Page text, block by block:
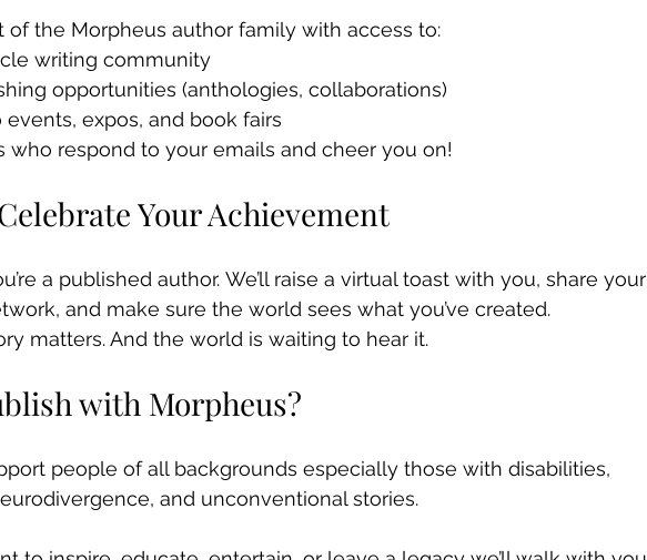
of the Morpheus author family with access to:
writing community
opportunities (anthologies, collaborations)
events, expos, and book fairs
who respond to your emails and cheer you on!
Your Achievement
a published author. We’ll raise a virtual toast with you, share your
and make sure the world sees what you’ve created.
matters. And the world is waiting to hear it.
with Morpheus?
people of all backgrounds especially those with disabilities,
and unconventional stories.